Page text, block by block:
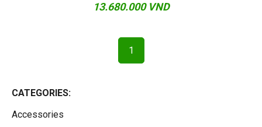
13.680.000 VND
1
CATEGORIES:
Accessories